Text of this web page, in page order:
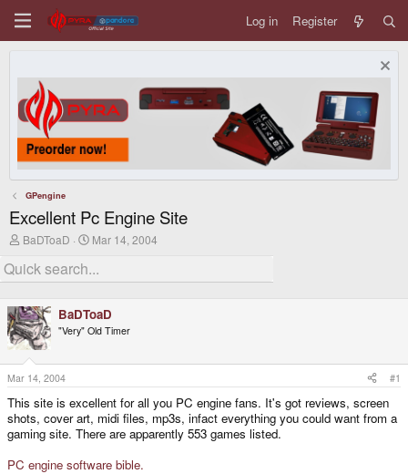
Log in Register
GPengine
Excellent Pc Engine Site
T
r
e
d
s
t
a
r
t
e
r
BaDToaD
S
r
a
t
Mar 14, 2004
BaDToaD
"Very" Old Timer
Mar 14, 2004 #1
This site is excellent for all you PC engine fans. It's got reviews, screen
shots, cover art, midi files, mp3s, infact everything you could want from a
gaming site. There are apparently 553 games listed.
PC engine software bible.